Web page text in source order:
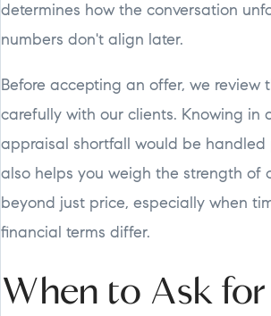
determines how the conversation
numbers don't align later.
Before accepting an offer, we review
carefully with our clients. Knowing in
appraisal shortfall would be handled
also helps you weigh the strength of
beyond just price, especially when
financial terms differ.
When to Ask for